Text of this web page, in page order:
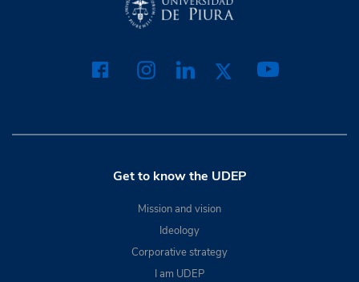
Get to know the UDEP
Mission and vision
Ideology
Corporative strategy
I am UDEP